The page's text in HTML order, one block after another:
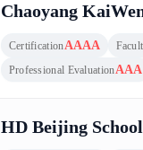
Chaoyang
CertificationAAAA
Professional EvaluationAAA
HD Beijing School